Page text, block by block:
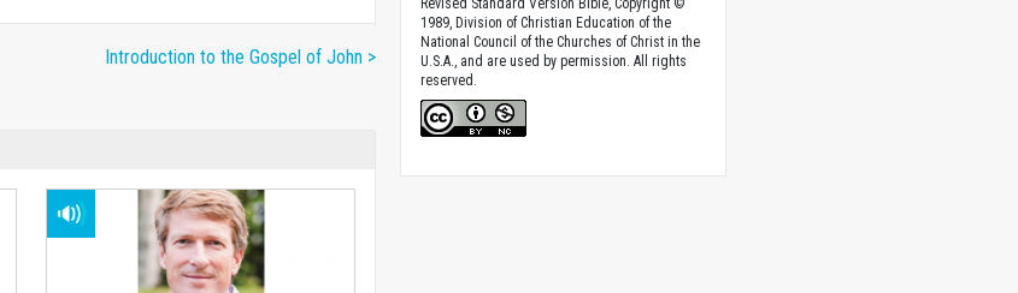
Introduction to the Gospel of John >
Revised Standard Version Bible, Copyright ©
1989, Division of Christian Education of the
National Council of the Churches of Christ in the
U.S.A., and are used by permission. All rights
reserved.